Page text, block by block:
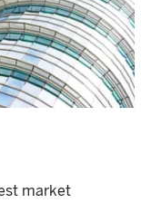
market